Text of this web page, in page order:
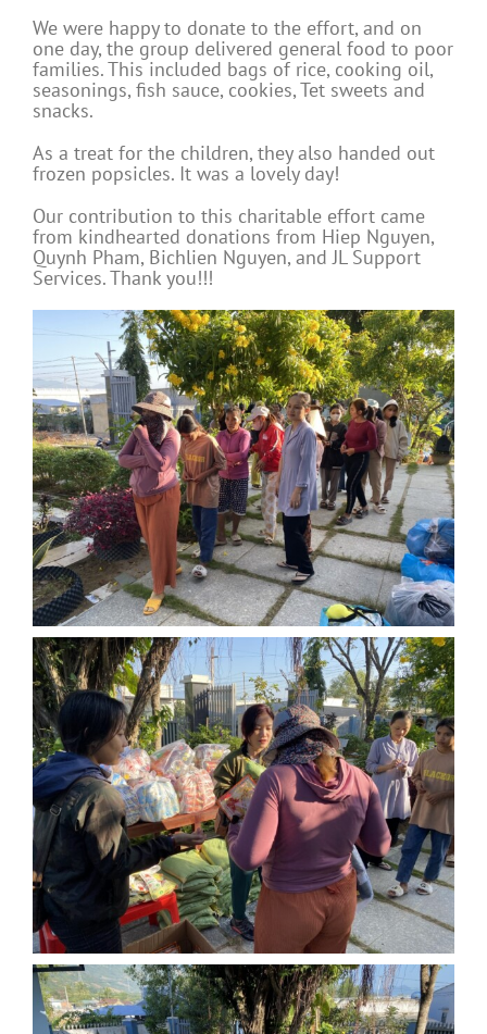
We were happy to donate to the effort, and on
one day, the group delivered general food to poor
families. This included bags of rice, cooking oil,
seasonings, fish sauce, cookies, Tet sweets and
snacks.
As a treat for the children, they also handed out
frozen popsicles. It was a lovely day!
Our contribution to this charitable effort came
from kindhearted donations from Hiep Nguyen,
Quynh Pham, Bichlien Nguyen, and JL Support
Services. Thank you!!!